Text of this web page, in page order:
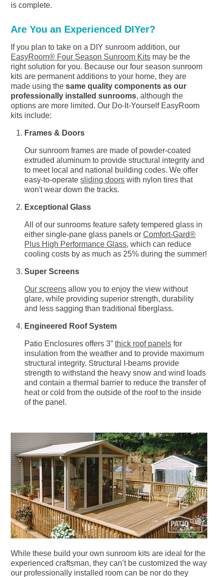
is complete.
Are You an Experienced DIYer?
If you plan to take on a DIY sunroom addition, our
EasyRoom® Four Season Sunroom Kits may be the
right solution for you. Because our four season sunroom
kits are permanent additions to your home, they are
made using thesame quality components as our
professionally installed sunrooms, although the
options are more limited. Our Do-It-Yourself EasyRoom
kits include:
Frames & Doors
Our sunroom frames are made of powder-coated
extruded aluminum to provide structural integrity and
to meet local and national building codes. We offer
easy-to-operatesliding doors with nylon tires that
won't wear down the tracks.
Exceptional Glass
All of our sunrooms feature safety tempered glass in
either single-pane glass panels orComfort-Gard®
Plus High Performance Glass, which can reduce
cooling costs by as much as 25% during the summer!
Super Screens
Our screens allow you to enjoy the view without
glare, while providing superior strength, durability
and less sagging than traditional fiberglass.
Engineered Roof System
Patio Enclosures offers 3”thick roof panels for
insulation from the weather and to provide maximum
structural integrity. Structural I-beams provide
strength to withstand the heavy snow and wind loads
and contain a thermal barrier to reduce the transfer of
heat or cold from the outside of the roof to the inside
of the panel.
While these build your own sunroom kits are ideal for the
experienced craftsman, they can’t be customized the way
our professionally installed room can be nor do they